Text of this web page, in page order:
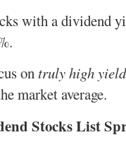
with a dividend
on truly high
market average.
Stocks List